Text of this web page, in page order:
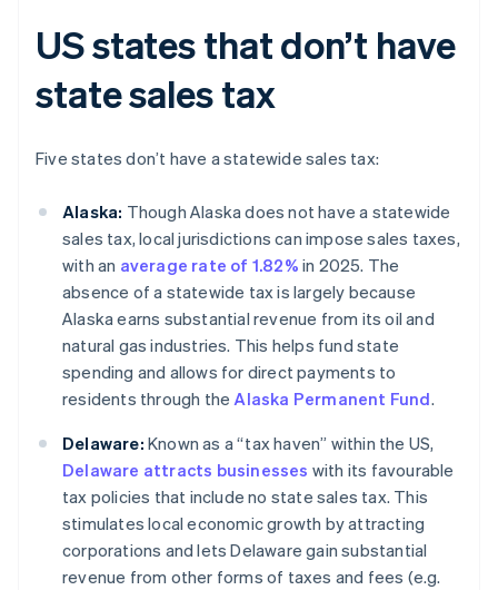
US states that don’t have
state sales tax
Five states don’t have a statewide sales tax:
Alaska: Though Alaska does not have a statewide
sales tax, local jurisdictions can impose sales taxes,
with an average rate of 1.82% in 2025. The
absence of a statewide tax is largely because
Alaska earns substantial revenue from its oil and
natural gas industries. This helps fund state
spending and allows for direct payments to
residents through theAlaska Permanent Fund.
Delaware: Known as a “tax haven” within the US,
Delaware attracts businesses with its favourable
tax policies that include no state sales tax. This
stimulates local economic growth by attracting
corporations and lets Delaware gain substantial
revenue from other forms of taxes and fees (e.g.